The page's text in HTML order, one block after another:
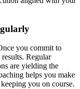
you commit to
Regular
are yielding the
helps you make
you on course.